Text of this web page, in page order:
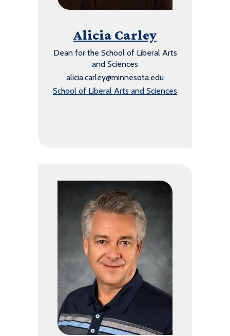
Alicia Carley
Dean for the School of Liberal Arts
and Sciences
alicia.carley@minnesota.edu
School of Liberal Arts and Sciences